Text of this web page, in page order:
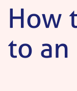
How
to an